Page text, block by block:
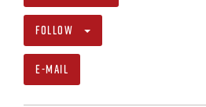
FOLLOW
E-MAIL